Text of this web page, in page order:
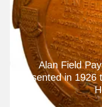
Alan Field
presented in